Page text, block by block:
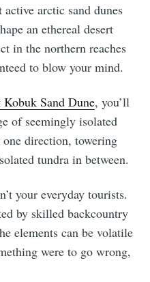
arctic sand dunes
an ethereal desert
in the northern reaches
to blow your mind.
Kobuk Sand Dune, you’ll
of seemingly isolated
direction, towering
tundra in between.
your everyday tourists.
by skilled backcountry
elements can be volatile
were to go wrong,